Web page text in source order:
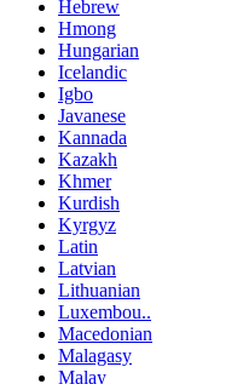
Hebrew
Hmong
Hungarian
Icelandic
Igbo
Javanese
Kannada
Kazakh
Khmer
Kurdish
Kyrgyz
Latin
Latvian
Lithuanian
Luxembou..
Macedonian
Malagasy
Malay